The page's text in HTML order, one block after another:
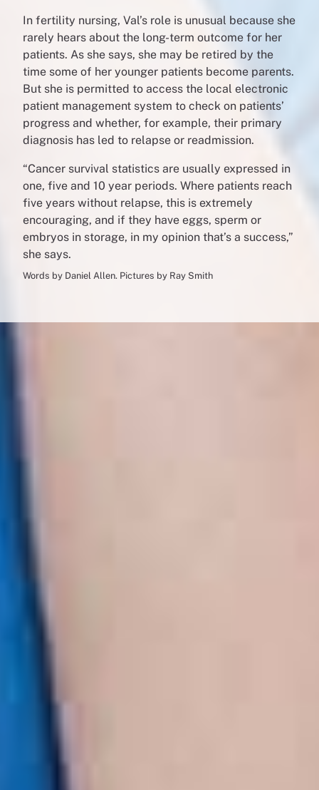
In fertility nursing, Val’s role is unusual because she
rarely hears about the long-term outcome for her
patients. As she says, she may be retired by the
time some of her younger patients become parents.
But she is permitted to access the local electronic
patient management system to check on patients’
progress and whether, for example, their primary
diagnosis has led to relapse or readmission.
“Cancer survival statistics are usually expressed in
one, five and 10 year periods. Where patients reach
five years without relapse, this is extremely
encouraging, and if they have eggs, sperm or
embryos in storage, in my opinion that’s a success,”
she says.
Words by Daniel Allen. Pictures by Ray Smith